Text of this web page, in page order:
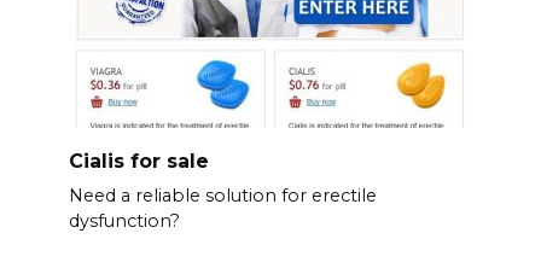
Cialis for sale
Need a reliable solution for erectile
dysfunction?